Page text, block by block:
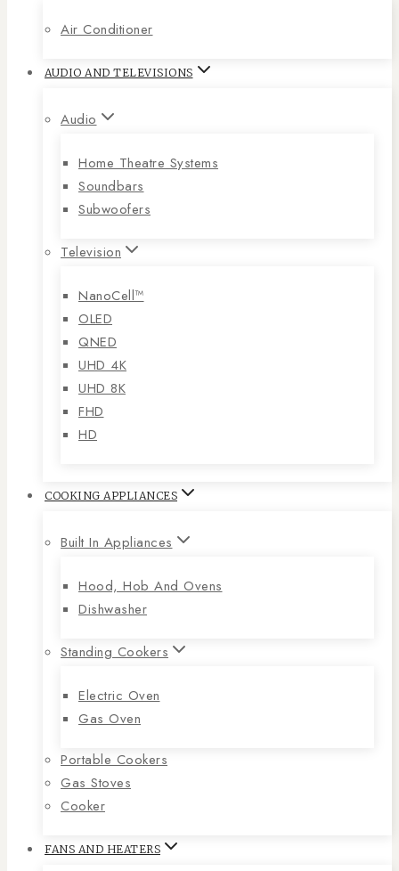
Air Conditioner
AUDIO AND TELEVISIONS
Audio
Home Theatre Systems
Soundbars
Subwoofers
Television
NanoCell™
OLED
QNED
UHD 4K
UHD 8K
FHD
HD
COOKING APPLIANCES
Built In Appliances
Hood, Hob And Ovens
Dishwasher
Standing Cookers
Electric Oven
Gas Oven
Portable Cookers
Gas Stoves
Cooker
FANS AND HEATERS